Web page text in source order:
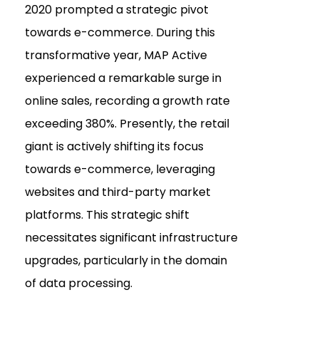
2020 prompted a strategic pivot
towards e-commerce. During this
transformative year, MAP Active
experienced a remarkable surge in
online sales, recording a growth rate
exceeding 380%. Presently, the retail
giant is actively shifting its focus
towards e-commerce, leveraging
websites and third-party market
platforms. This strategic shift
necessitates significant infrastructure
upgrades, particularly in the domain
of data processing.